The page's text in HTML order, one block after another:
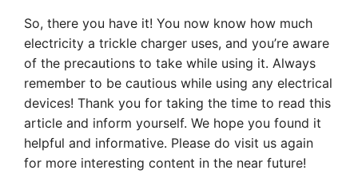
So, there you have it! You now know how much
electricity a trickle charger uses, and you’re aware
of the precautions to take while using it. Always
remember to be cautious while using any electrical
devices! Thank you for taking the time to read this
article and inform yourself. We hope you found it
helpful and informative. Please do visit us again
for more interesting content in the near future!